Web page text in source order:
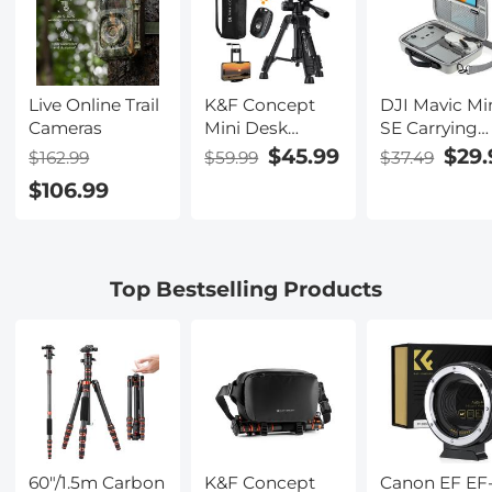
Live Online Trail
Cameras
$162.99
$106.99
K&F Concept
Mini Desk
Tripod for
with Remote
Cameras
Camcorder
Phone Projector
S233A0
$59.99 $45.99
DJI Mavic
SE Carrying
Case,
$37.49
Top Bestselling Products
60"/1.5m Carbon
K&F Concept
Canon EF